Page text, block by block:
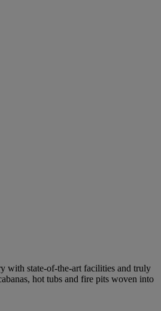
with state-of-the-art facilities and truly
hot tubs and fire pits woven into